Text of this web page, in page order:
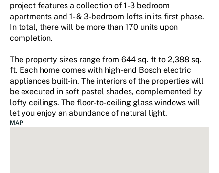
project features a collection of 1-3 bedroom
apartments and 1- & 3-bedroom lofts in its first phase.
In total, there will be more than 170 units upon
completion.
The property sizes range from 644 sq. ft to 2,388 sq.
ft. Each home comes with high-end Bosch electric
appliances built-in. The interiors of the properties will
be executed in soft pastel shades, complemented by
lofty ceilings. The ﬂoor-to-ceiling glass windows will
let you enjoy an abundance of natural light.
MAP